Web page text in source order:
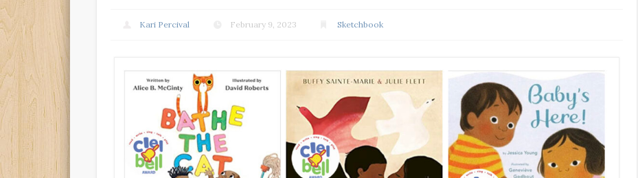
Kari Percival February 9, 2023 Sketchbook